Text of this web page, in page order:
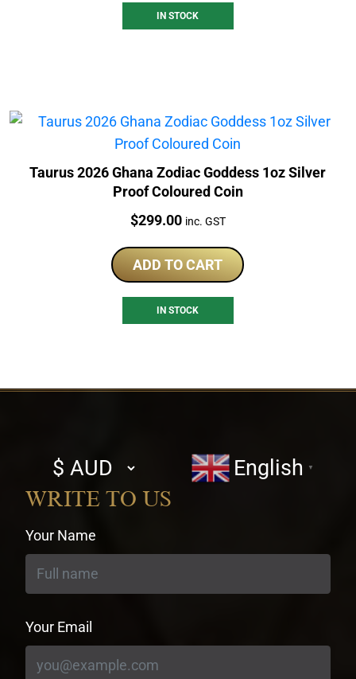
IN STOCK
Taurus 2026 Ghana Zodiac Goddess 1oz Silver
Proof Coloured Coin
Price:
$299.00 inc. GST
ADD TO CART
IN STOCK
Select
currency
English ▼
WRITE TO US
Your Name
Your Email